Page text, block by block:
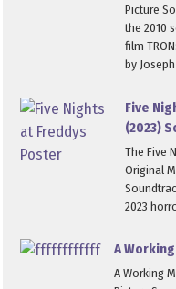
Picture
the 2010
film
by
Five
(2023)
The Five
Original
2023
A
A Working